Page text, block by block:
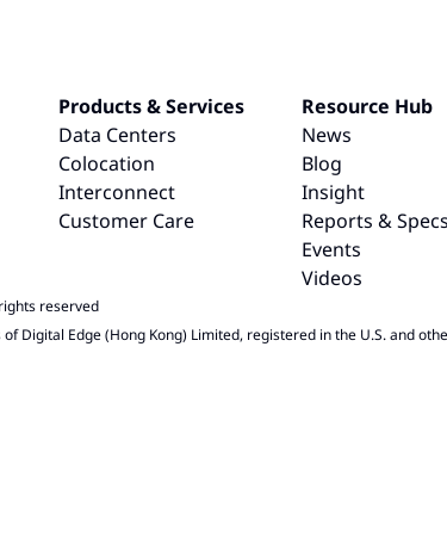
Products & Services
Data Centers
Colocation
Interconnect
Customer Care
Resource Hub
News
Blog
Insight
Reports & Specs
Events
Videos
reserved
Digital Edge (Hong Kong) Limited, registered in the U.S. and